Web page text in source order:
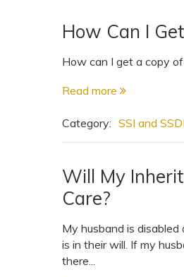
How Can I
How can I get a copy of
Read more
Category: SSI and SSDI
Will My
Care?
My husband is
is in their will. If my
there...
Directory of ABLE